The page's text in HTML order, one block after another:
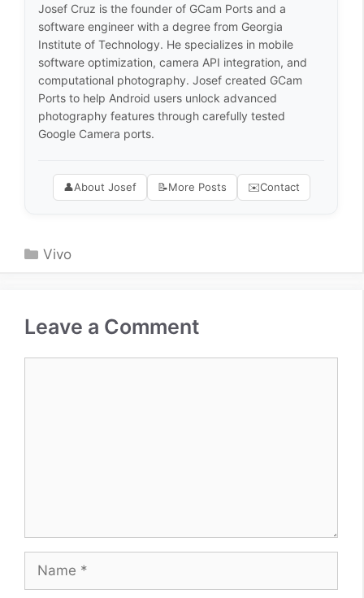
Josef Cruz is the founder of GCam Ports and a
software engineer with a degree from Georgia
Institute of Technology. He specializes in mobile
software optimization, camera API integration, and
computational photography. Josef created GCam
Ports to help Android users unlock advanced
photography features through carefully tested
Google Camera ports.
👤About Josef 📝More Posts ✉️Contact
Categories
Vivo
Leave a Comment